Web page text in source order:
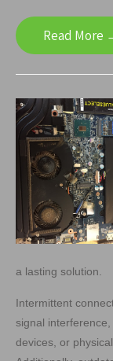
Read More
a lasting solution.
Intermittent
signal
devices, or